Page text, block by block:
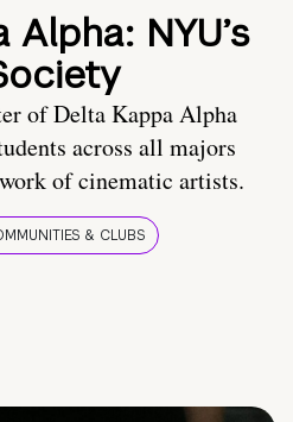
Alpha: NYU’s
of Delta Kappa Alpha
across all majors
of cinematic artists.
& CLUBS